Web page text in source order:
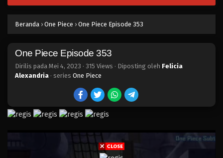
Beranda › One Piece › One Piece Episode 353
One Piece Episode 353
Dirilis pada Mei 4, 2023 · 315 Views · Diposting oleh Felicia
Alexandria · series One Piece
Eps 366 - Episode 366 - Mei 4, 2023
One Piece Episode 365
Eps 365 - Episode 365 - Mei 4, 2023
One Piece Episode 364
Eps 364 - Episode 364 - Mei 4, 2023
One Piece Episode 363
Eps 363 - \Episode 363 - Mei 4, 2023